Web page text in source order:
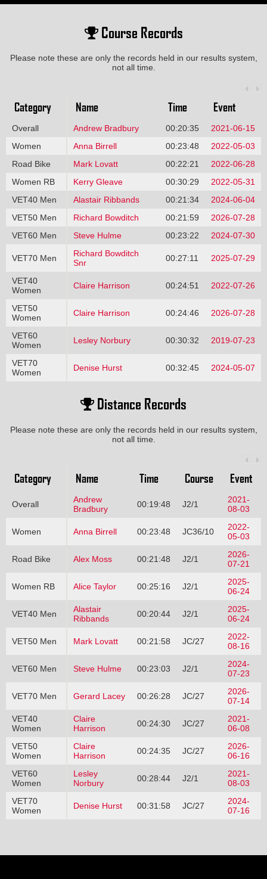
Course Records
Please note these are only the records held in our results system,
not all time.
Category Name Time Event
Overall Andrew Bradbury 00:20:35
2021-06-15
Women
Anna Birrell 00:23:48
2022-05-03
Road Bike
Mark Lovatt 00:22:21
2022-06-28
Women RB
Kerry Gleave 00:30:29
2022-05-31
VET40 Men
Alastair Ribbands 00:21:34
2024-06-04
VET50 Men
Richard Bowditch 00:21:59
2026-07-28
VET60 Men
Steve Hulme 00:23:22 2024-07-30
VET70 Men
Richard Bowditch
Snr
00:27:11 2025-07-29
VET40
Women
Claire Harrison 00:24:51 2022-07-26
VET50
Women
Claire Harrison 00:24:46 2026-07-28
VET60
Women
Lesley Norbury 00:30:32 2019-07-23
VET70
Women
Denise Hurst 00:32:45 2024-05-07
Distance Records
Please note these are only the records held in our results system,
not all time.
Category Name Time Course Event
Overall
Andrew
Bradbury
00:19:48 J2/1
2021-
08-03
Women Anna Birrell 00:23:48 JC36/10
2022-
05-03
Road Bike Alex Moss 00:21:48 J2/1
2026-
07-21
Women RB Alice Taylor 00:25:16 J2/1
2025-
06-24
VET40 Men
Alastair
Ribbands
00:20:44 J2/1
2025-
06-24
VET50 Men Mark Lovatt 00:21:58 JC/27
2022-
08-16
VET60 Men Steve Hulme 00:23:03 J2/1
2024-
07-23
VET70 Men Gerard Lacey 00:26:28 JC/27
2026-
07-14
VET40
Women
Claire
Harrison
00:24:30 JC/27
2021-
06-08
VET50
Women
Claire
Harrison
00:24:35 JC/27
2026-
06-16
VET60
Women
Lesley
Norbury
00:28:44 J2/1
2021-
08-03
VET70
Women
Denise Hurst 00:31:58 JC/27
2024-
07-16